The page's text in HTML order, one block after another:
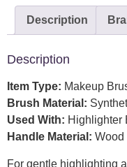
Description
Description
Item Type: Makeup
Brush Material:
Used With: Highlighter
Handle Material: Wood
For gentle highlighting